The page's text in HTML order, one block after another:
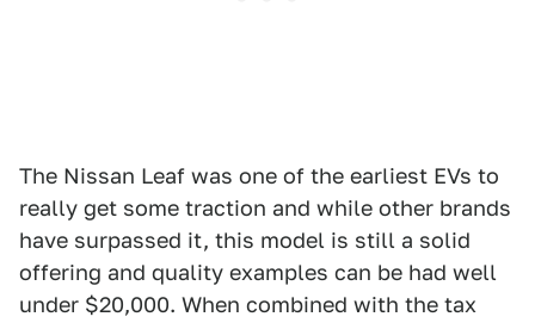
The Nissan Leaf was one of the earliest EVs to
really get some traction and while other brands
have surpassed it, this model is still a solid
offering and quality examples can be had well
under $20,000. When combined with the tax